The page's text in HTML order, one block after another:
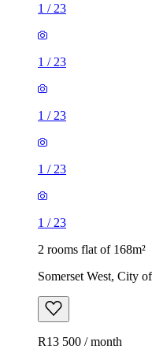
1 / 23
1 / 23
1 / 23
1 / 23
1 / 23
2 rooms flat of 168m²
Somerset West, City
R13 500 / month